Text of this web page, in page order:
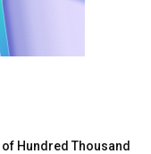
Hundred Thousand